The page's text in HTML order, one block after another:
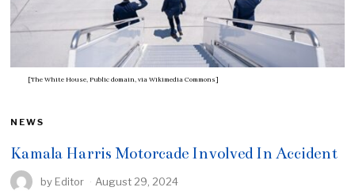
[The White House, Public domain, via Wikimedia Commons]
NEWS
Kamala Harris Motorcade Involved In Accident
by Editor August 29, 2024